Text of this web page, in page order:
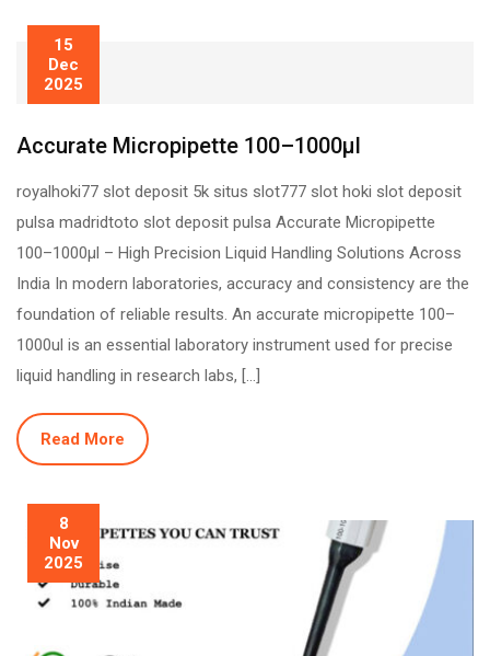
15
Dec
2025
Accurate Micropipette 100–1000µl
royalhoki77 slot deposit 5k situs slot777 slot hoki slot deposit
pulsa madridtoto slot deposit pulsa Accurate Micropipette
100–1000µl – High Precision Liquid Handling Solutions Across
India In modern laboratories, accuracy and consistency are the
foundation of reliable results. An accurate micropipette 100–
1000ul is an essential laboratory instrument used for precise
liquid handling in research labs, […]
Read More
8
Nov
2025